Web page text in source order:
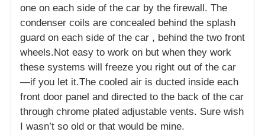
one on each side of the car by the firewall. The
condenser coils are concealed behind the splash
guard on each side of the car , behind the two front
wheels.Not easy to work on but when they work
these systems will freeze you right out of the car
—if you let it.The cooled air is ducted inside each
front door panel and directed to the back of the car
through chrome plated adjustable vents. Sure wish
I wasn’t so old or that would be mine.